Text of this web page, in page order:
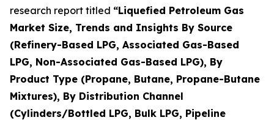
research report titled “Liquefied Petroleum Gas
Market Size, Trends and Insights By Source
(Refinery-Based LPG, Associated Gas-Based
LPG, Non-Associated Gas-Based LPG), By
Product Type (Propane, Butane, Propane-Butane
Mixtures), By Distribution Channel
(Cylinders/Bottled LPG, Bulk LPG, Pipeline